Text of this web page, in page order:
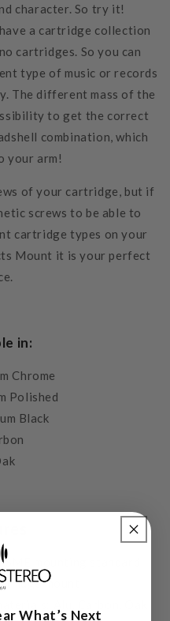
character. So try it!
a cartridge collection
cartridges. So you can
type of music or records
The different mass of the
to get the correct
combination, which
your arm!
of your cartridge, but if
screws to be able to
cartridge types on your
Mount it is your perfect
in:
Chrome
Polished
Black
mounting standard
mount
What’s Next